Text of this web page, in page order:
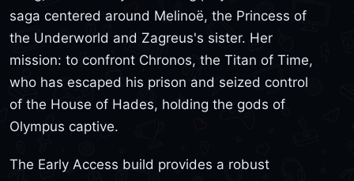
saga centered around Melinoë, the Princess of
the Underworld and Zagreus's sister. Her
mission: to confront Chronos, the Titan of Time,
who has escaped his prison and seized control
of the House of Hades, holding the gods of
Olympus captive.
The Early Access build provides a robust